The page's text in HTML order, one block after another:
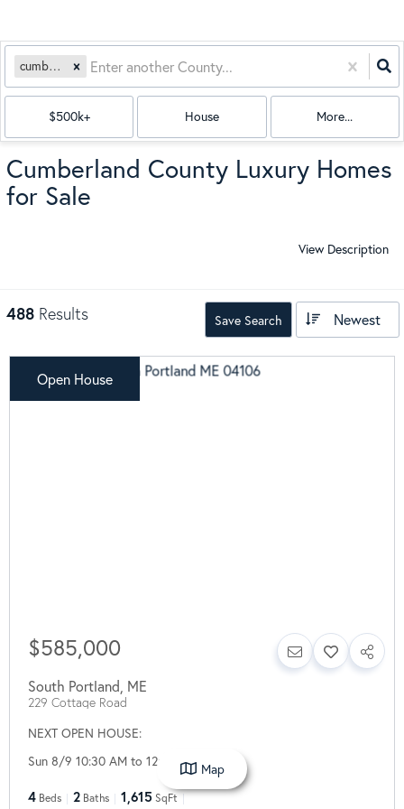
cumberland
$500k+ House More...
Cumberland County Luxury Homes
for Sale
View Description
488 Results Save Search Newest
Open House
$585,000
South Portland ME
229 Cottage Road
NEXT OPEN HOUSE:
Sun 8/9 10:30 AM to 12:30 PM
4 Beds 2 Baths 1,615 SqFt
Map